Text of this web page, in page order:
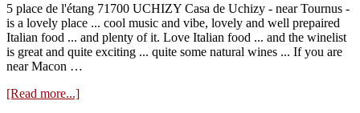
5 place de l'étang 71700 UCHIZY Casa de Uchizy - near Tournus -
is a lovely place ... cool music and vibe, lovely and well prepaired
Italian food ... and plenty of it. Love Italian food ... and the winelist
is great and quite exciting ... quite some natural wines ... If you are
near Macon …
[Read more...]about